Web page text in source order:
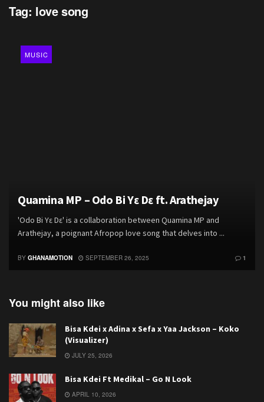
Tag: love song
MUSIC
Quamina MP – Odo Bi Yɛ Dɛ ft. Arathejay
'Odo Bi Yɛ Dɛ' is a collaboration between Quamina MP and
Arathejay, a poignant Afropop love song that delves into ...
BY GHANAMOTION SEPTEMBER 26, 2025 1
You might also like
Bisa Kdei x Adina x Sefa x Yaa Jackson – Koko
(Visualizer)
JULY 25, 2026
Bisa Kdei Ft Medikal – Go N Look
APRIL 10, 2026